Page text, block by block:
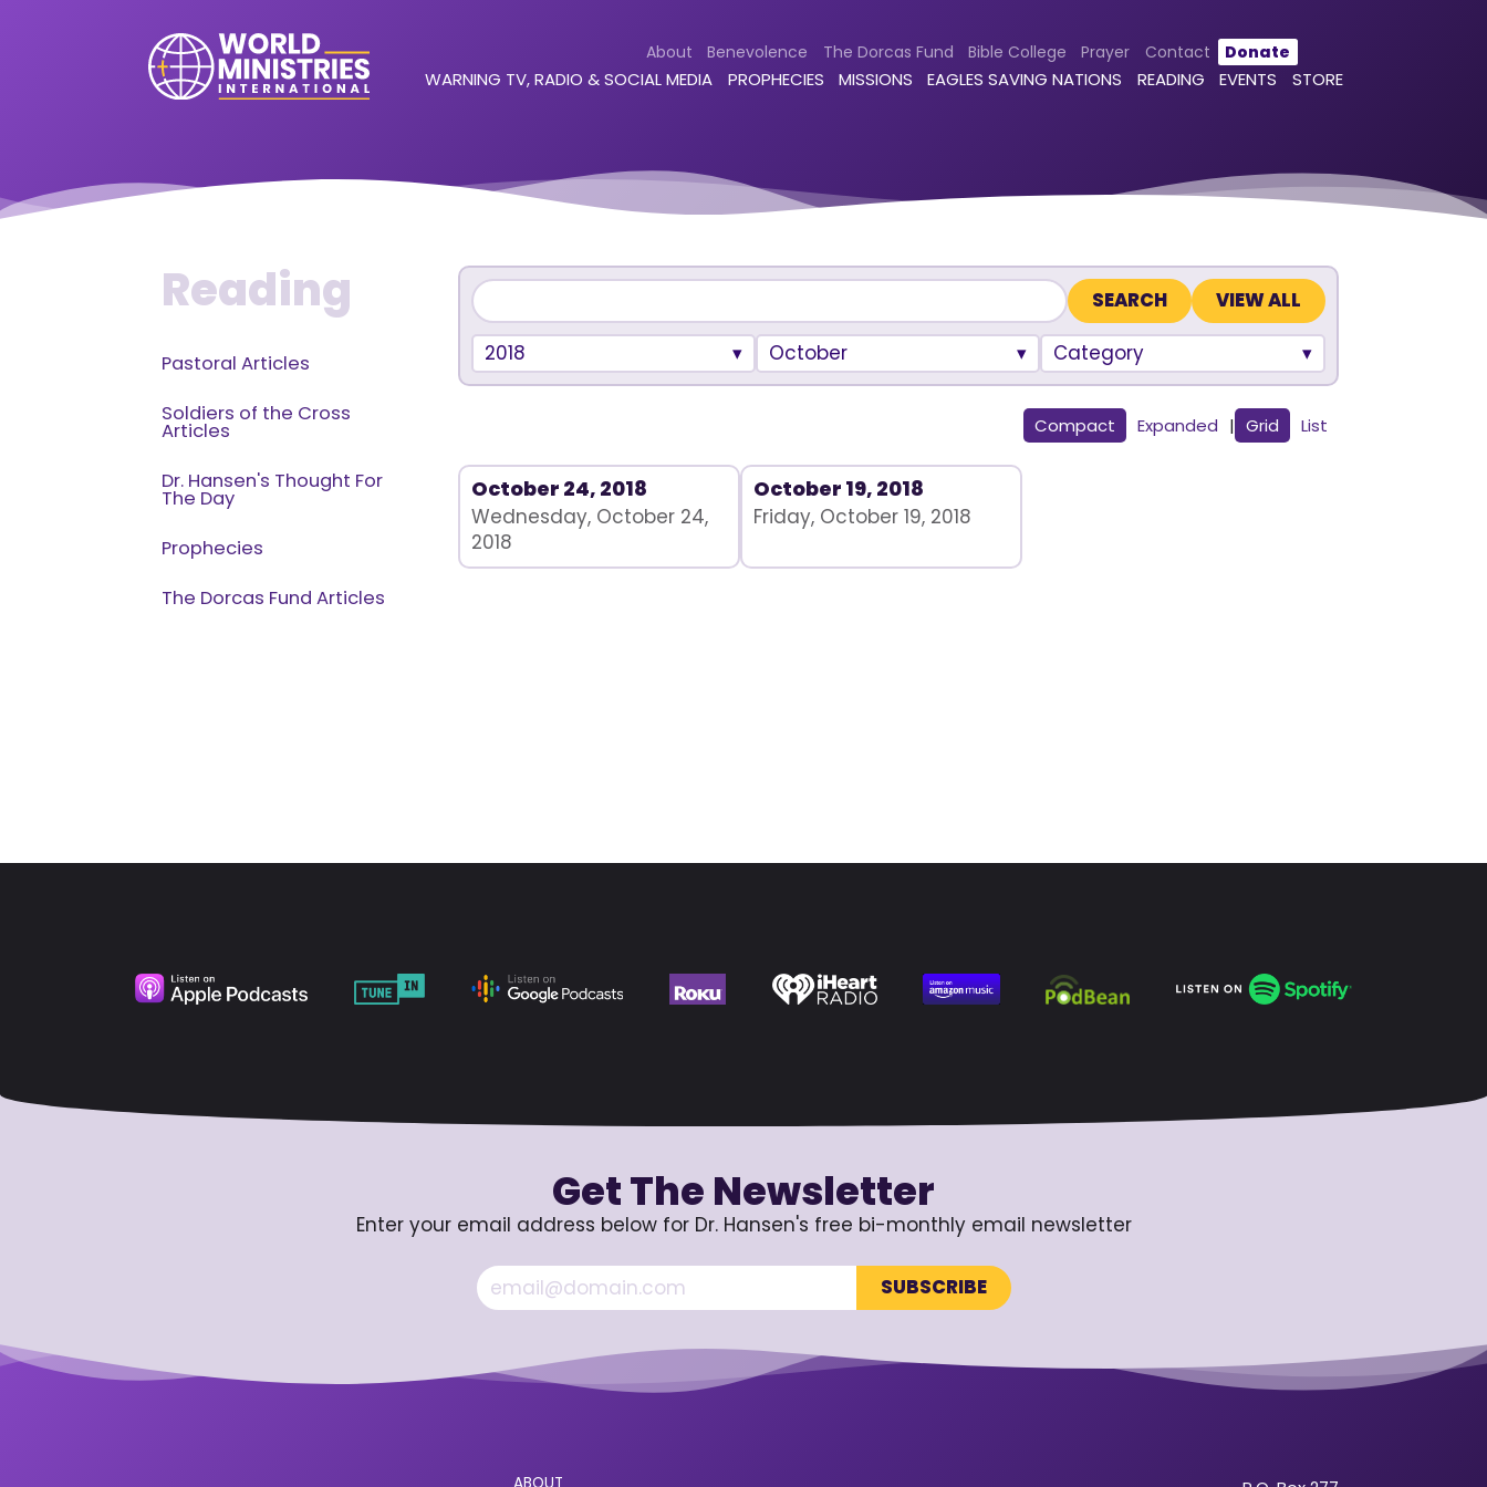
About Benevolence The Dorcas Fund Bible College Prayer Contact Donate
WARNING TV, RADIO & SOCIAL MEDIA PROPHECIES MISSIONS EAGLES SAVING NATIONS READING EVENTS STORE
Reading
Pastoral Articles
Soldiers of the Cross
Articles
Dr. Hansen's Thought For
The Day
Prophecies
The Dorcas Fund Articles
VIEW ALL
2018 October Category
Compact Expanded | Grid List
October 24, 2018
Wednesday, October 24,
2018
October 19, 2018
Friday, October 19, 2018
Get The Newsletter
Enter your email address below for Dr. Hansen's free bi-monthly email newsletter